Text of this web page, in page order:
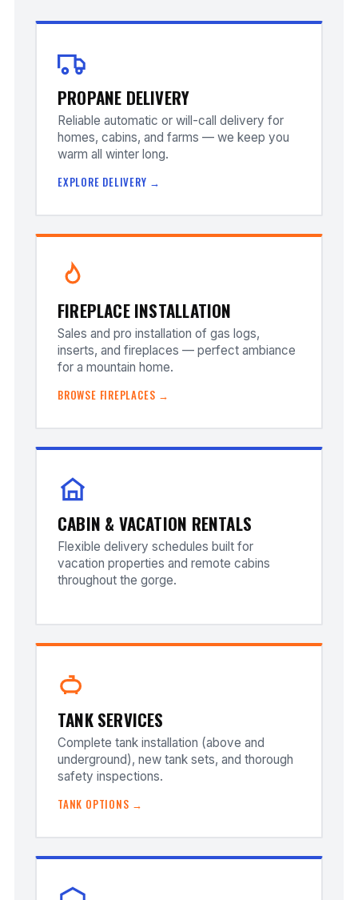
PROPANE DELIVERY
Reliable automatic or will-call delivery for
homes, cabins, and farms — we keep you
warm all winter long.
EXPLORE DELIVERY →
FIREPLACE INSTALLATION
Sales and pro installation of gas logs,
inserts, and fireplaces — perfect ambiance
for a mountain home.
BROWSE FIREPLACES →
CABIN & VACATION RENTALS
Flexible delivery schedules built for
vacation properties and remote cabins
throughout the gorge.
TANK SERVICES
Complete tank installation (above and
underground), new tank sets, and thorough
safety inspections.
TANK OPTIONS →